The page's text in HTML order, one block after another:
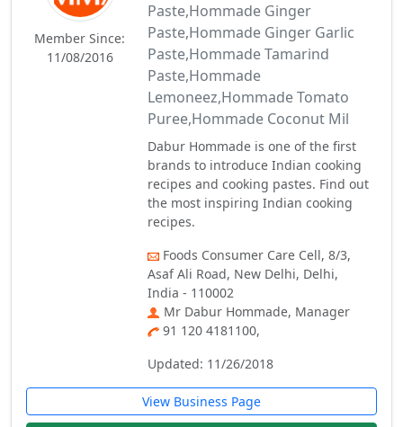
Member Since:
11/08/2016
Paste,Hommade Ginger
Paste,Hommade Ginger Garlic
Paste,Hommade Tamarind
Paste,Hommade
Lemoneez,Hommade Tomato
Puree,Hommade Coconut Mil
Dabur Hommade is one of the first
brands to introduce Indian cooking
recipes and cooking pastes. Find out
the most inspiring Indian cooking
recipes.
Foods Consumer Care Cell, 8/3,
Asaf Ali Road, New Delhi, Delhi,
India - 110002
Mr Dabur Hommade, Manager
91 120 4181100,
Updated: 11/26/2018
View Business Page